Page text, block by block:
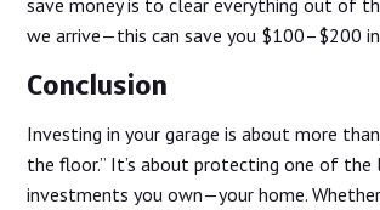
we arrive—this can save you $100–$200
Conclusion
Investing in your garage is about more
the floor.” It’s about protecting one of the
investments you own—your home.